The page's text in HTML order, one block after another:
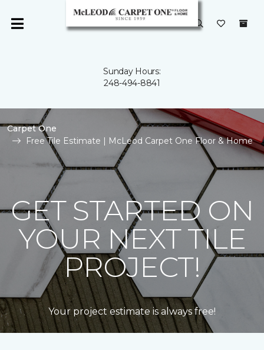
Sunday Hours:
248-494-8841
Carpet One
Free Tile Estimate | McLeod Carpet One Floor & Home
GET STARTED ON
YOUR NEXT TILE
PROJECT!
Your project estimate is always free!